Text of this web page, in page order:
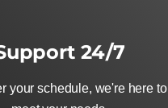
24/7
your schedule, we're here to